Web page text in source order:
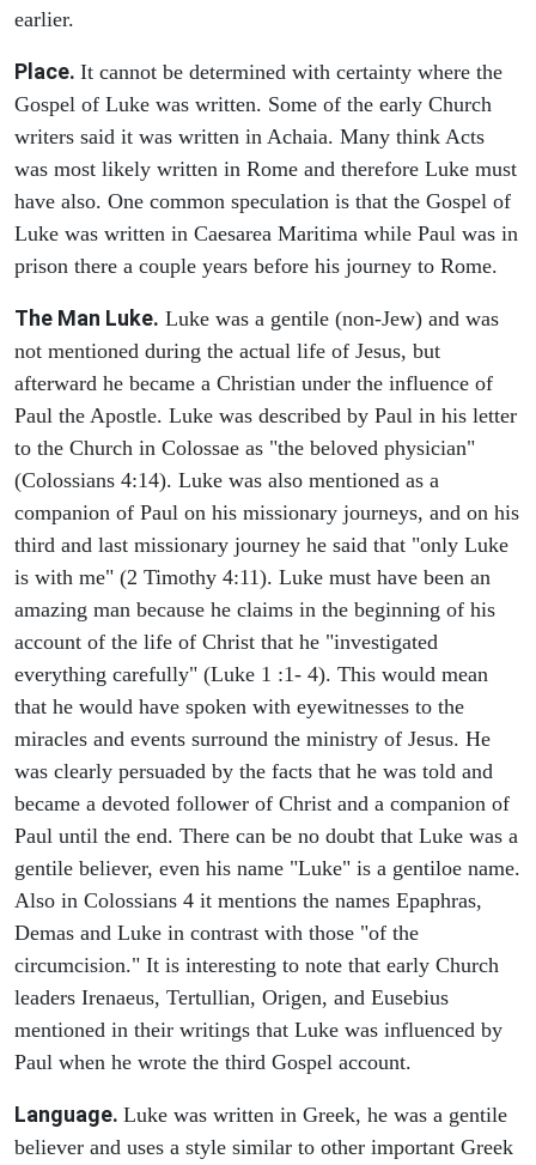
earlier.
Place. It cannot be determined with certainty where the
Gospel of Luke was written. Some of the early Church
writers said it was written in Achaia. Many think Acts
was most likely written in Rome and therefore Luke must
have also. One common speculation is that the Gospel of
Luke was written in Caesarea Maritima while Paul was in
prison there a couple years before his journey to Rome.
The Man Luke. Luke was a gentile (non-Jew) and was
not mentioned during the actual life of Jesus, but
afterward he became a Christian under the influence of
Paul the Apostle. Luke was described by Paul in his letter
to the Church in Colossae as "the beloved physician"
(Colossians 4:14). Luke was also mentioned as a
companion of Paul on his missionary journeys, and on his
third and last missionary journey he said that "only Luke
is with me" (2 Timothy 4:11). Luke must have been an
amazing man because he claims in the beginning of his
account of the life of Christ that he "investigated
everything carefully" (Luke 1 :1- 4). This would mean
that he would have spoken with eyewitnesses to the
miracles and events surround the ministry of Jesus. He
was clearly persuaded by the facts that he was told and
became a devoted follower of Christ and a companion of
Paul until the end. There can be no doubt that Luke was a
gentile believer, even his name "Luke" is a gentiloe name.
Also in Colossians 4 it mentions the names Epaphras,
Demas and Luke in contrast with those "of the
circumcision." It is interesting to note that early Church
leaders Irenaeus, Tertullian, Origen, and Eusebius
mentioned in their writings that Luke was influenced by
Paul when he wrote the third Gospel account.
Language. Luke was written in Greek, he was a gentile
believer and uses a style similar to other important Greek